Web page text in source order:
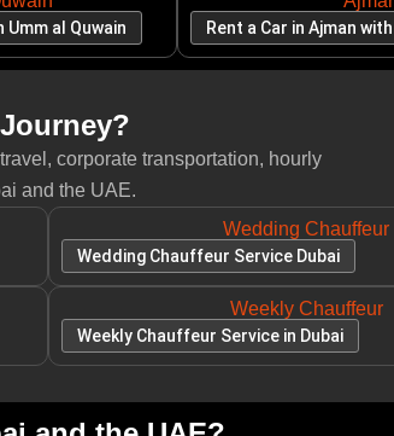
Umm al Quwain Rent a Car in Ajman
corporate transportation, hourly
and the UAE.
Wedding Chauffeur Service Dubai
Wedding Chauffeur
Weekly Chauffeur Service in Dubai
Weekly Chauffeur